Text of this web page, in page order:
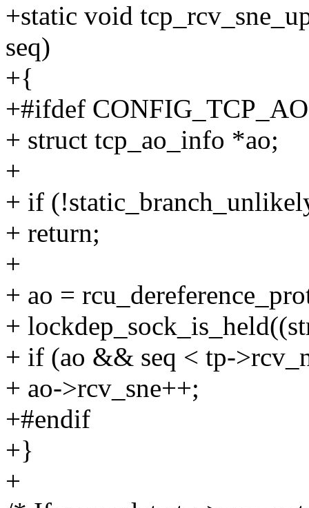
+static void
seq)
+{
+#ifdef CONFIG_TCP_AO
+ struct tcp_ao_info *ao;
+
+ if
+ return;
+
+ ao =
+
+ if (ao && seq < tp-
+ ao->rcv_sne++;
+#endif
+}
+